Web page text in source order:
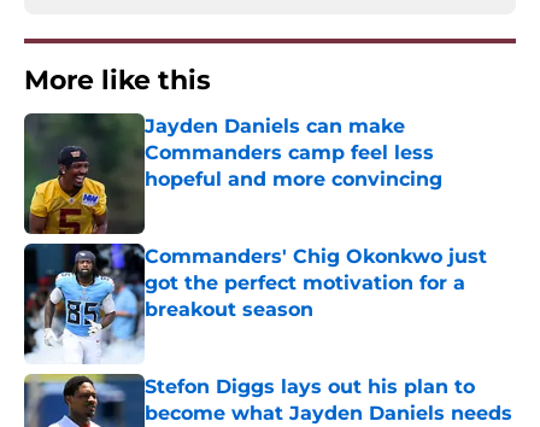
More like this
Jayden Daniels can make
Commanders camp feel less
hopeful and more convincing
Commanders' Chig Okonkwo just
got the perfect motivation for a
breakout season
Published by on Invalid Date
Stefon Diggs lays out his plan to
become what Jayden Daniels needs